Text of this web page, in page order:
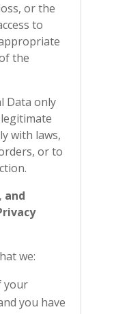
or the
to
the
Data only
with laws,
or to
and
we:
your
you have